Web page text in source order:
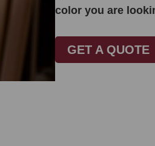
color you are
GET A QUOTE